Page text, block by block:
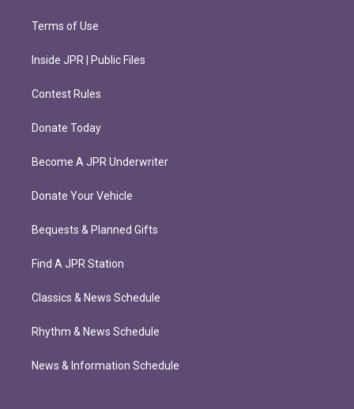
Terms of Use
Inside JPR | Public Files
Contest Rules
Donate Today
Become A JPR Underwriter
Donate Your Vehicle
Bequests & Planned Gifts
Find A JPR Station
Classics & News Schedule
Rhythm & News Schedule
News & Information Schedule